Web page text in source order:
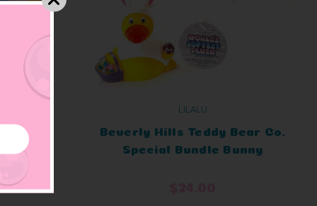
Duck
LILALU
Beverly Hills Teddy Bear Co.
Special Bundle Bunny